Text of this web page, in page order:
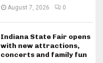
August 7, 2026 0
Indiana State Fair opens
with new attractions,
concerts and family fun